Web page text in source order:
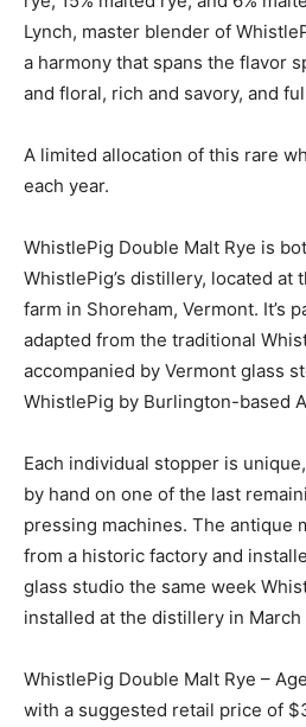
Lynch, master blender of
a harmony that spans the flavor
and floral, rich and savory, and
A limited allocation of this rare
each year.
WhistlePig Double Malt Rye is
WhistlePig’s distillery, located at
farm in Shoreham, Vermont. It’s
adapted from the traditional
accompanied by Vermont glass
WhistlePig by Burlington-based
Each individual stopper is
by hand on one of the last
pressing machines. The antique
from a historic factory and
glass studio the same week
installed at the distillery in March
WhistlePig Double Malt Rye –
with a suggested retail price of